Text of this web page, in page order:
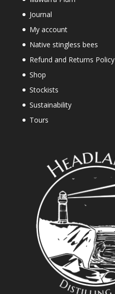
Journal
My account
Native stingless bees
Refund and Returns Policy
Shop
Stockists
Sustainability
Tours